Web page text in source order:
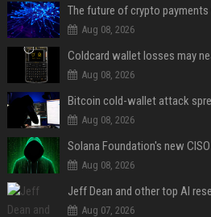
Aug 08, 2026
Aug 08, 2026
Aug 08, 2026
Aug 08, 2026
Aug 07, 2026